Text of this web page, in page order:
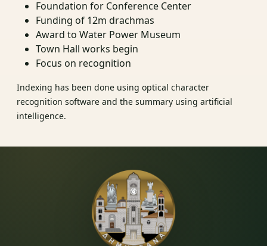
Foundation for Conference Center
Funding of 12m drachmas
Award to Water Power Museum
Town Hall works begin
Focus on recognition
Indexing has been done using optical character
recognition software and the summary using artificial
intelligence.